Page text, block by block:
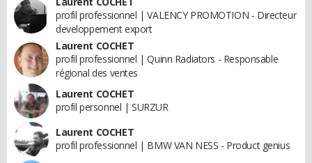
profil professionnel | VALENCY PROMOTION - Directeur
developpement export
Laurent COCHET
profil professionnel | Quinn Radiators - Responsable
régional des ventes
Laurent COCHET
profil personnel | SURZUR
Laurent COCHET
profil professionnel | BMW VAN NESS - Product genius